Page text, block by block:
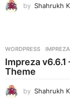
by Shahrukh
WORDPRESS IMPREZA
Impreza
Theme
by Shahrukh